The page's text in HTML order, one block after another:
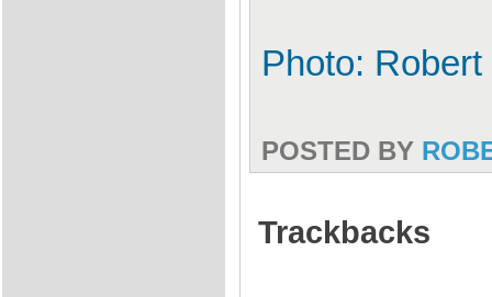
Photo:
POSTED BY
Trackbacks